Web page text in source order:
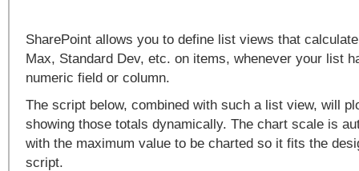
SharePoint allows you to define list views that
Max, Standard Dev, etc. on items, whenever your list
numeric field or column.
The script below, combined with such a list view, will
showing those totals dynamically. The chart scale is
with the maximum value to be charted so it fits the
script.